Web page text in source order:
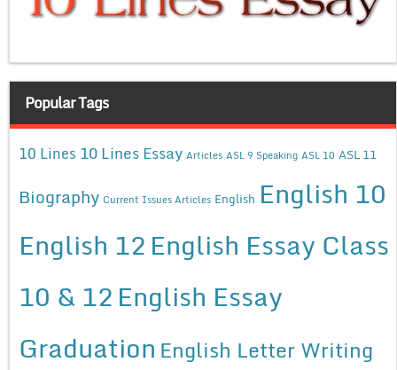
Popular Tags
10 Lines 10 Lines Essay Articles ASL 9 Speaking ASL 10 ASL 11
Biography Current Issues Articles English English 10
English 12English Essay Class
10 & 12English Essay
Graduation English Letter Writing